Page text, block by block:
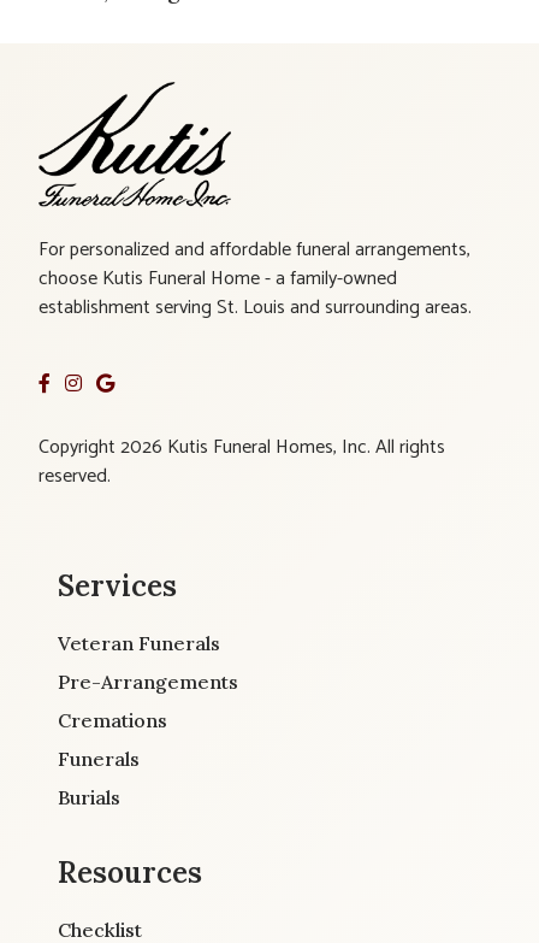
For personalized and affordable funeral arrangements,
choose Kutis Funeral Home - a family-owned
establishment serving St. Louis and surrounding areas.
Copyright 2026 Kutis Funeral Homes, Inc. All rights
reserved.
Services
Veteran Funerals
Pre-Arrangements
Cremations
Funerals
Burials
Resources
Checklist